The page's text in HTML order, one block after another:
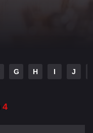
G H I J
4